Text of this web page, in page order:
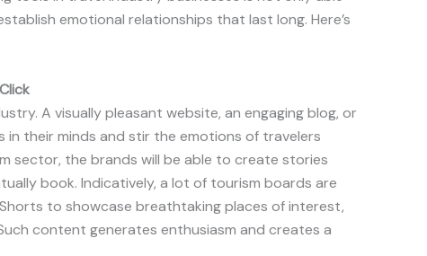
emotional relationships that last long. Here’s
A visually pleasant website, an engaging blog, or
in their minds and stir the emotions of travelers
sector, the brands will be able to create stories
book. Indicatively, a lot of tourism boards are
to showcase breathtaking places of interest,
content generates enthusiasm and creates a